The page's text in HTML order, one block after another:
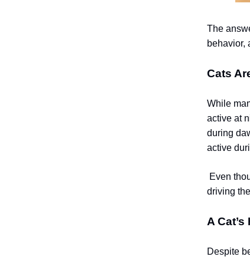
The
behavior,
Cats
While
active at
during
active
Even
driving
A
Despite